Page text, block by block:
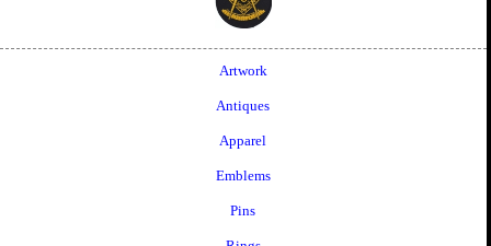
Artwork
Antiques
Apparel
Emblems
Pins